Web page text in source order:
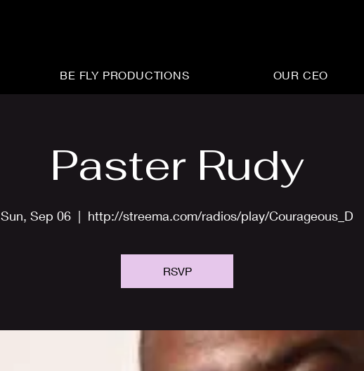
BE FLY PRODUCTIONS OUR CEO
Paster Rudy
Sun, Sep 06
  |
http://streema.com/radios/play/Courageous_D
RSVP